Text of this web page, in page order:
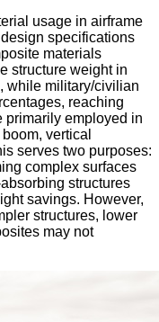
usage in airframe
specifications
materials
structure weight in
while military/civilian
reaching
primarily employed in
vertical
serves two purposes:
complex surfaces
structures
savings. However,
structures, lower
may not